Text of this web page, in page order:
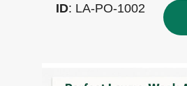
ID: LA-PO-1002